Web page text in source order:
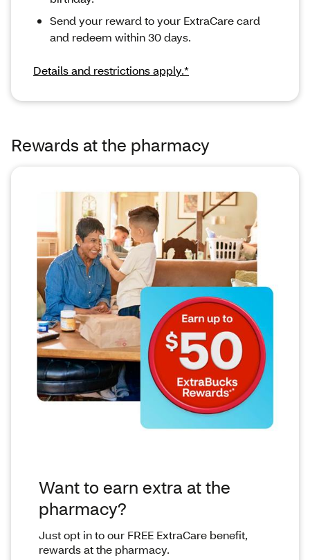
Send your reward to your ExtraCare card
and redeem within 30 days.
Details and restrictions apply.*
Rewards at the pharmacy
Want to earn extra at the
pharmacy?
Just opt in to our FREE ExtraCare benefit,
rewards at the pharmacy.